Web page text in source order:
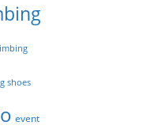
shoes
event